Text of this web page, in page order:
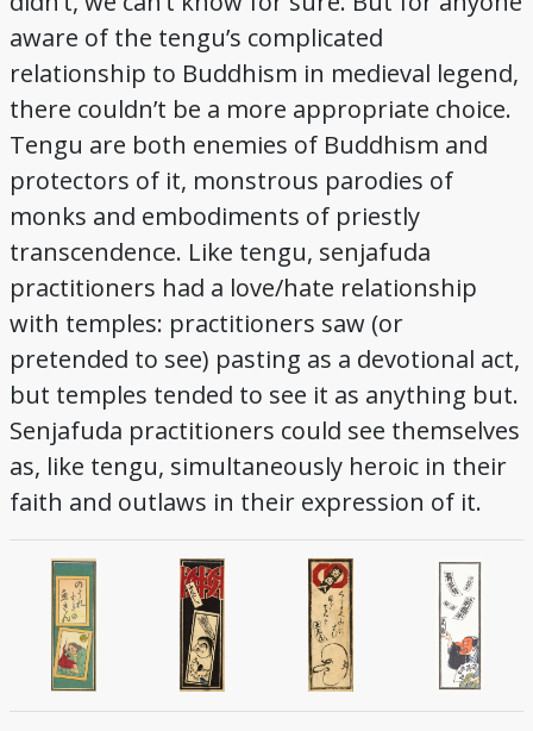
aware of the tengu’s complicated
relationship to Buddhism in medieval legend,
there couldn’t be a more appropriate choice.
Tengu are both enemies of Buddhism and
protectors of it, monstrous parodies of
monks and embodiments of priestly
transcendence. Like tengu, senjafuda
practitioners had a love/hate relationship
with temples: practitioners saw (or
pretended to see) pasting as a devotional act,
but temples tended to see it as anything but.
Senjafuda practitioners could see themselves
as, like tengu, simultaneously heroic in their
faith and outlaws in their expression of it.